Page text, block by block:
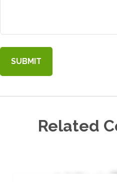
Related